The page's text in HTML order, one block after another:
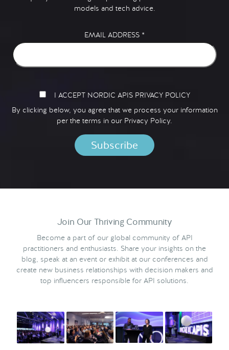
models and tech advice.
EMAIL ADDRESS *
I ACCEPT NORDIC APIS PRIVACY POLICY
By clicking below, you agree that we process your information
per the terms in our Privacy Policy.
Join Our Thriving Community
Become a part of our global community of API
practitioners and enthusiasts. Share your insights on the
blog, speak at an event or exhibit at our conferences and
create new business relationships with decision makers and
top influencers responsible for API solutions.